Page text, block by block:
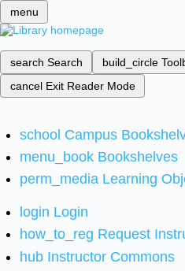
menu
search Search build_circle
cancel Exit Reader Mode
school Campus
menu_book Bookshelves
perm_media Learning
login Login
how_to_reg Request
hub Instructor Commons